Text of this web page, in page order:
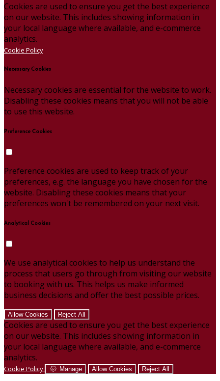
Cookies are used to ensure you get the best experience
on our website. This includes showing information in
your local language where available, and e-commerce
analytics.
Cookie Policy
Necessary Cookies
Necessary cookies are essential for the website to work.
Disabling these cookies means that you will not be able
to use this website.
Preference Cookies
Preference cookies are used to keep track of your
preferences, e.g. the language you have chosen for the
website. Disabling these cookies means that your
preferences won't be remembered on your next visit.
Analytical Cookies
We use analytical cookies to help us understand the
process that users go through from visiting our website
to booking with us. This helps us make informed
business decisions and offer the best possible prices.
Allow Cookies Reject All
Cookies are used to ensure you get the best experience
on our website. This includes showing information in
your local language where available, and e-commerce
analytics.
Cookie Policy Manage Allow Cookies Reject All